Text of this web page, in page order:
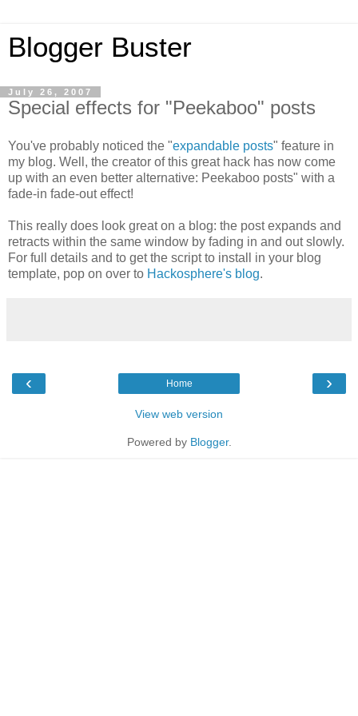
Blogger Buster
July 26, 2007
Special effects for "Peekaboo" posts
You've probably noticed the "expandable posts" feature in
my blog. Well, the creator of this great hack has now come
up with an even better alternative: Peekaboo posts" with a
fade-in fade-out effect!
This really does look great on a blog: the post expands and
retracts within the same window by fading in and out slowly.
For full details and to get the script to install in your blog
template, pop on over to Hackosphere's blog.
‹ ›
Home
View web version
Powered by Blogger.